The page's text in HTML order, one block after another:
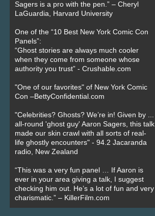
Sagers is a pro with the pen.” – Cheryl
LaGuardia, Harvard University
One of the “10 Best New York Comic Con
Panels”:
“Ghost stories are always much cooler
when they come from someone whose
authority you trust” - Crushable.com
"One of our favorites" of New York Comic
Con –BettyConfidential.com
"Celebrities? Ghosts? We’re in! Given by ...
all-round 'ghost guy' Aaron Sagers, this talk
made our skin crawl with all sorts of real-
life ghostly encounters" - 94.2 Jacaranda
radio, New Zealand
“This was a very fun panel … If Aaron is
ever in your area giving a talk, I suggest
checking him out. He’s a lot of fun and very
charismatic.” – KillerFilm.com